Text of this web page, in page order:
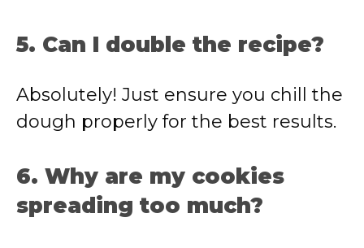
5. Can I double the recipe?
Absolutely! Just ensure you chill the
dough properly for the best results.
6. Why are my cookies
spreading too much?